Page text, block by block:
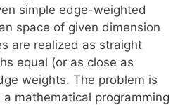
simple edge-weighted
space of given dimension
are realized as straight
equal (or as close as
weights. The problem is
mathematical programming